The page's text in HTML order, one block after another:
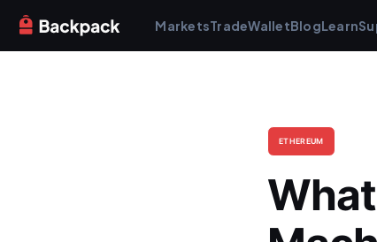
MarketsTradeWalletBlogLearn
ETHEREUM